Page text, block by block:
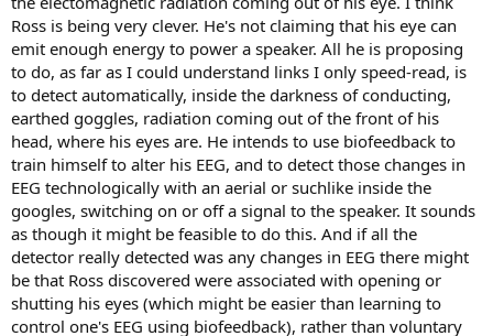
Ross is being very clever. He's not claiming that his eye can
emit enough energy to power a speaker. All he is proposing
to do, as far as I could understand links I only speed-read, is
to detect automatically, inside the darkness of conducting,
earthed goggles, radiation coming out of the front of his
head, where his eyes are. He intends to use biofeedback to
train himself to alter his EEG, and to detect those changes in
EEG technologically with an aerial or suchlike inside the
googles, switching on or off a signal to the speaker. It sounds
as though it might be feasible to do this. And if all the
detector really detected was any changes in EEG there might
be that Ross discovered were associated with opening or
shutting his eyes (which might be easier than learning to
control one's EEG using biofeedback), rather than voluntary